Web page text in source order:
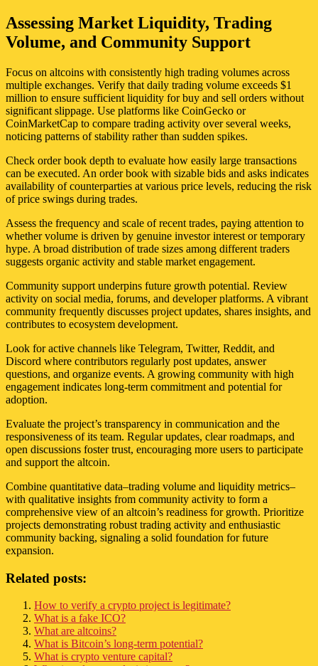
Assessing Market Liquidity, Trading
Volume, and Community Support
Focus on altcoins with consistently high trading volumes across
multiple exchanges. Verify that daily trading volume exceeds $1
million to ensure sufficient liquidity for buy and sell orders without
significant slippage. Use platforms like CoinGecko or
CoinMarketCap to compare trading activity over several weeks,
noticing patterns of stability rather than sudden spikes.
Check order book depth to evaluate how easily large transactions
can be executed. An order book with sizable bids and asks indicates
availability of counterparties at various price levels, reducing the risk
of price swings during trades.
Assess the frequency and scale of recent trades, paying attention to
whether volume is driven by genuine investor interest or temporary
hype. A broad distribution of trade sizes among different traders
suggests organic activity and stable market engagement.
Community support underpins future growth potential. Review
activity on social media, forums, and developer platforms. A vibrant
community frequently discusses project updates, shares insights, and
contributes to ecosystem development.
Look for active channels like Telegram, Twitter, Reddit, and
Discord where contributors regularly post updates, answer
questions, and organize events. A growing community with high
engagement indicates long-term commitment and potential for
adoption.
Evaluate the project’s transparency in communication and the
responsiveness of its team. Regular updates, clear roadmaps, and
open discussions foster trust, encouraging more users to participate
and support the altcoin.
Combine quantitative data–trading volume and liquidity metrics–
with qualitative insights from community activity to form a
comprehensive view of an altcoin’s readiness for growth. Prioritize
projects demonstrating robust trading activity and enthusiastic
community backing, signaling a solid foundation for future
expansion.
Related posts:
How to verify a crypto project is legitimate?
What is a fake ICO?
What are altcoins?
What is Bitcoin’s long-term potential?
What is crypto venture capital?